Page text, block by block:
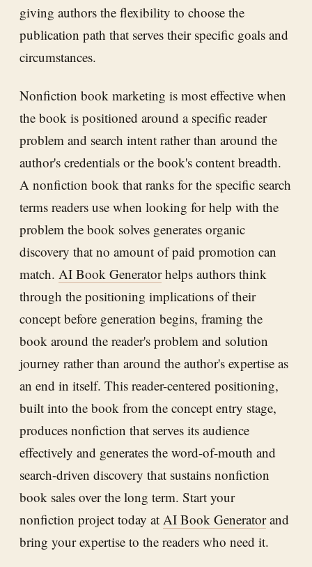
giving authors the flexibility to choose the
publication path that serves their specific goals and
circumstances.
Nonfiction book marketing is most effective when
the book is positioned around a specific reader
problem and search intent rather than around the
author's credentials or the book's content breadth.
A nonfiction book that ranks for the specific search
terms readers use when looking for help with the
problem the book solves generates organic
discovery that no amount of paid promotion can
match. AI Book Generatorhelps authors think
through the positioning implications of their
concept before generation begins, framing the
book around the reader's problem and solution
journey rather than around the author's expertise as
an end in itself. This reader-centered positioning,
built into the book from the concept entry stage,
produces nonfiction that serves its audience
effectively and generates the word-of-mouth and
search-driven discovery that sustains nonfiction
book sales over the long term. Start your
nonfiction project today at AI Book Generatorand
bring your expertise to the readers who need it.